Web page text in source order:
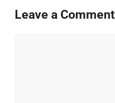
Leave a Comment